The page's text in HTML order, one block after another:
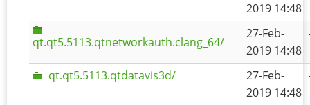
2019 14:48
qt.qt5.5113.qtnetworkauth.clang_64/
27-Feb-
2019 14:48
qt.qt5.5113.qtdatavis3d/
27-Feb-
2019 14:48